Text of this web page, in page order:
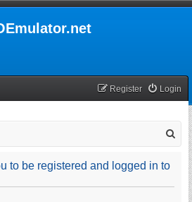
Login
Register
to be registered and logged in to